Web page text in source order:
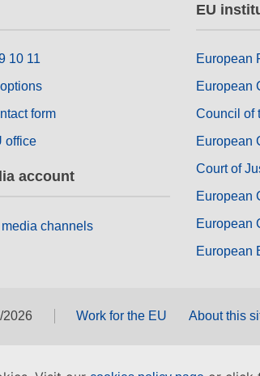
10 11
form
office
account
channels
EU
European
European
Council of
European
Court of
European
European
European
2026 Work for the EU About this